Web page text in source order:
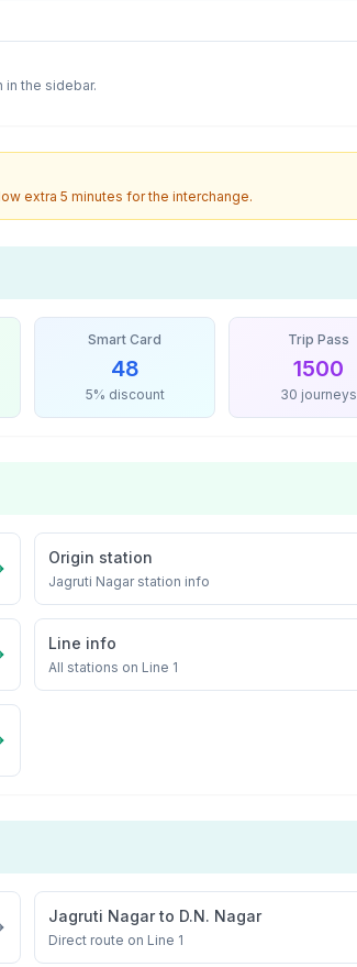
in the sidebar.
extra 5 minutes for the interchange.
Smart Card
48
5% discount
Trip Pass
1500
30 journeys
Origin station
Jagruti Nagarstation info
Line info
All stations on Line 1
Jagruti Nagarto D.N. Nagar
Direct route on Line 1